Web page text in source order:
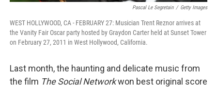
Pascal Le Segretain / Getty Images
WEST HOLLYWOOD, CA - FEBRUARY 27: Musician Trent Reznor arrives at
the Vanity Fair Oscar party hosted by Graydon Carter held at Sunset Tower
on February 27, 2011 in West Hollywood, California.
Last month, the haunting and delicate music from
the film The Social Networkwon best original score